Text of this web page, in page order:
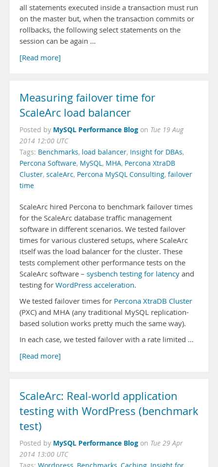
all statements executed inside a transaction must run
on the master but, when the transaction commits or
rollbacks, the following select statements on the
session can be again …
[Read more]
Measuring failover time for
ScaleArc load balancer
Posted by MySQL Performance Blog on Tue 19 Aug
2014 12:00 UTC
Tags: Benchmarks, load balancer, Insight for DBAs,
Percona Software, MySQL, MHA, Percona XtraDB
Cluster, scaleArc, Percona MySQL Consulting, failover
time
ScaleArc hired Percona to benchmark failover times
for the ScaleArc database traffic management
software in different scenarios. We tested failover
times for various clustered setups, where ScaleArc
itself was the load balancer for the cluster. These
tests complement other performance tests on the
ScaleArc software – sysbench testing for latency and
testing for WordPress acceleration.
We tested failover times for Percona XtraDB Cluster
(PXC) and MHA (any traditional MySQL replication-
based solution works pretty much the same way).
In each case, we tested failover with a rate limited …
[Read more]
ScaleArc: Real-world application
testing with WordPress (benchmark
test)
Posted by MySQL Performance Blog on Tue 29 Apr
2014 13:00 UTC